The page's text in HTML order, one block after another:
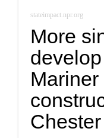
stateimpact.npr.org
More